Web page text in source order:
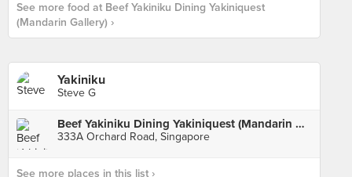
See more food at Beef Yakiniku Dining Yakiniquest
(Mandarin Gallery) ›
Yakiniku
Steve G
Beef Yakiniku Dining Yakiniquest (Mandarin Gallery)
333A Orchard Road, Singapore
See more places in this list ›